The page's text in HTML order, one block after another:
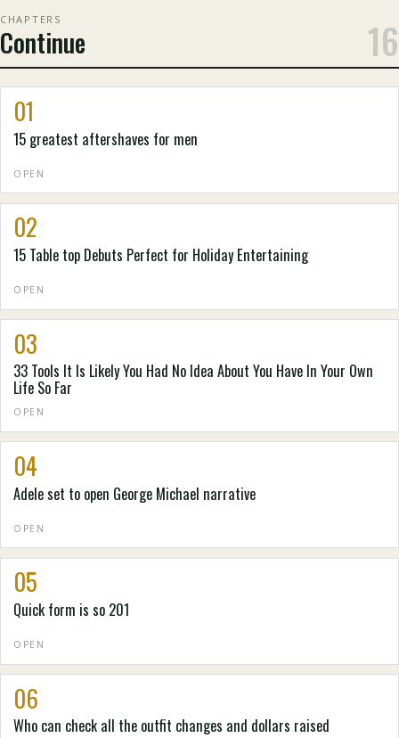
CHAPTERS
Continue 16
01
15 greatest aftershaves for men
OPEN
02
15 Table top Debuts Perfect for Holiday Entertaining
OPEN
03
33 Tools It Is Likely You Had No Idea About You Have In Your Own
Life So Far
OPEN
04
Adele set to open George Michael narrative
OPEN
05
Quick form is so 201
OPEN
06
Who can check all the outfit changes and dollars raised